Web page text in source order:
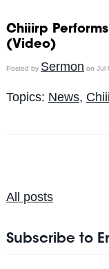
Chiiirp
(Video)
Posted by Sermon on Jul
Topics: News,
All posts
Subscribe to